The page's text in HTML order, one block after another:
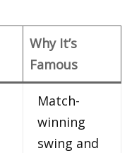
Why It’s
Famous
Match-
winning
swing and